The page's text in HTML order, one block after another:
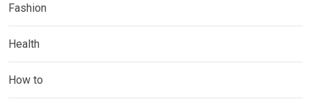
Fashion
Health
How to